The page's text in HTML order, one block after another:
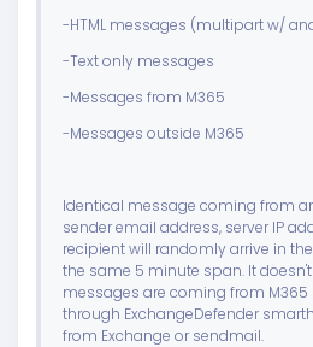
-HTML messages (multipart w/
-Text only messages
-Messages from M365
-Messages outside M365
Identical message coming from
sender email address, server IP
recipient will randomly arrive in
the same 5 minute span. It
messages are coming from
through ExchangeDefender
from Exchange or sendmail.